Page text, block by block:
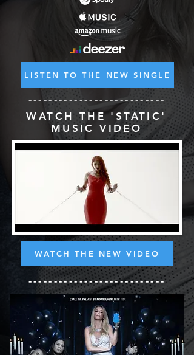
LISTEN TO THE NEW SINGLE
---------------------------
WATCH THE 'STATIC'
MUSIC VIDEO
WATCH THE NEW VIDEO
---------------------------